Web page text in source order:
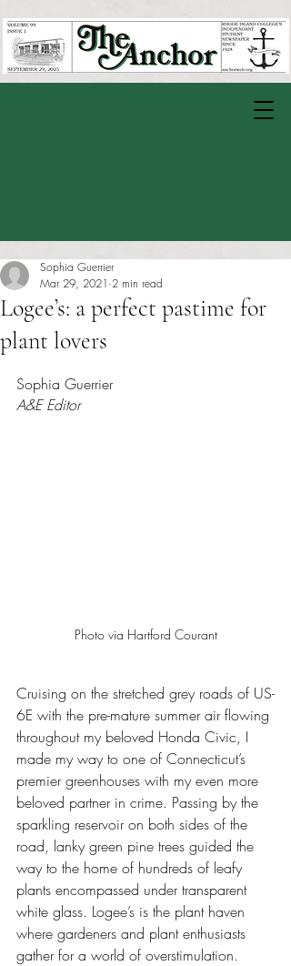
Logee’s: a perfect pastime for
plant lovers
Sophia Guerrier
Mar 29, 2021 2 min read
Sophia Guerrier
A&E Editor
Photo via Hartford Courant
Cruising on the stretched grey roads of US-
6E with the pre-mature summer air flowing
throughout my beloved Honda Civic, I
made my way to one of Connecticut’s
premier greenhouses with my even more
beloved partner in crime. Passing by the
sparkling reservoir on both sides of the
road, lanky green pine trees guided the
way to the home of hundreds of leafy
plants encompassed under transparent
white glass. Logee’s is the plant haven
where gardeners and plant enthusiasts
gather for a world of overstimulation.